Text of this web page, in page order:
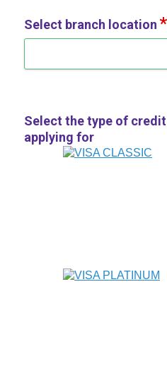
Select branch location
Select the type of
applying for